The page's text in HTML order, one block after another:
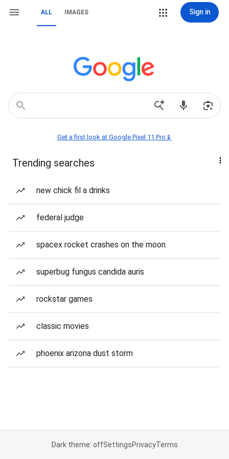
ALL IMAGES Sign in
Get a first look at Google Pixel 11 Pro📱
Trending searches
new chick fil a drinks
federal judge
spacex rocket crashes on the moon
superbug fungus candida auris
rockstar games
classic movies
phoenix arizona dust storm
Dark theme: offSettingsPrivacyTerms